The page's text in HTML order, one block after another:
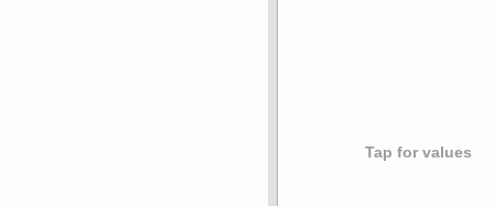
Tap for values